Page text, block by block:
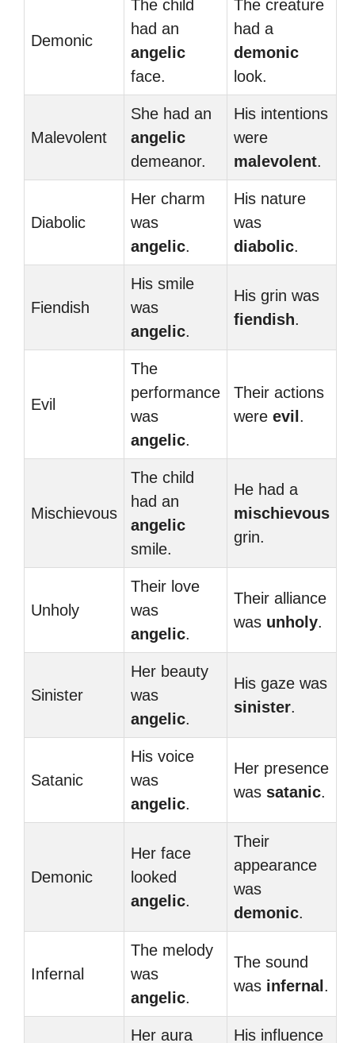
Demonic
The child
had an
angelic
face.
The creature
had a
demonic
look.
Malevolent
She had an
angelic
demeanor.
His intentions
were
malevolent.
Diabolic
Her charm
was
angelic.
His nature
was
diabolic.
Fiendish
His smile
was
angelic.
His grin was
fiendish.
Evil
The
performance
was
angelic.
Their actions
were evil .
Mischievous
The child
had an
angelic
smile.
He had a
mischievous
grin.
Unholy
Their love
was
angelic.
Their alliance
was unholy.
Sinister
Her beauty
was
angelic.
His gaze was
sinister.
Satanic
His voice
was
angelic.
Her presence
was satanic.
Demonic
Her face
looked
angelic.
Their
appearance
was
demonic.
Infernal
The melody
was
angelic.
The sound
was infernal .
Her aura
His influence